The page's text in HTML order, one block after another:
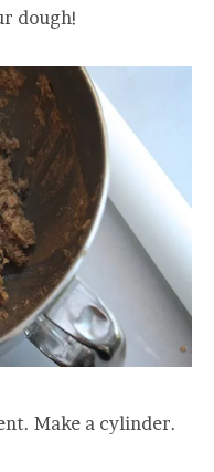
dough!
Make a cylinder.